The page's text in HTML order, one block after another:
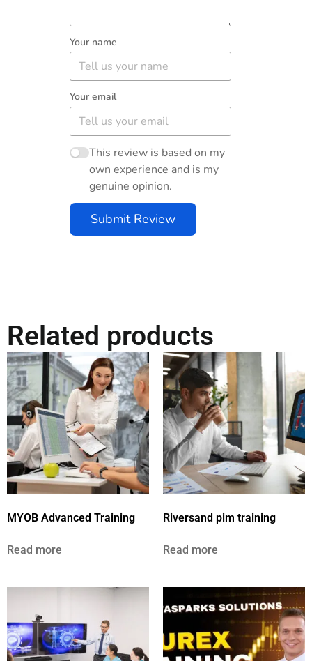
Your name
Your email
This review is based on my
own experience and is my
genuine opinion.
Submit Review
Related products
MYOB Advanced Training
Read more
Riversand pim training
Read more